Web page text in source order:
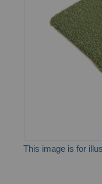
images
This image is for